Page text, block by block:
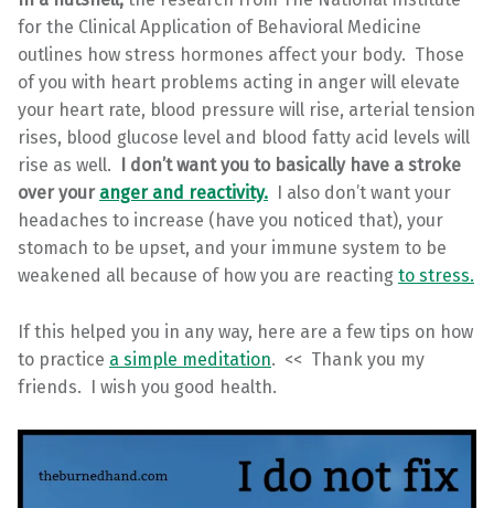
for the Clinical Application of Behavioral Medicine
outlines how stress hormones affect your body. Those
of you with heart problems acting in anger will elevate
your heart rate, blood pressure will rise, arterial tension
rises, blood glucose level and blood fatty acid levels will
rise as well. I don’t want you to basically have a stroke
over your anger and reactivity. I also don’t want your
headaches to increase (have you noticed that), your
stomach to be upset, and your immune system to be
weakened all because of how you are reacting to stress.
If this helped you in any way, here are a few tips on how
to practice a simple meditation. << Thank you my
friends. I wish you good health.